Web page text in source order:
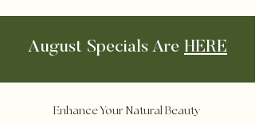
August Specials Are HERE
Enhance Your Natural Beauty